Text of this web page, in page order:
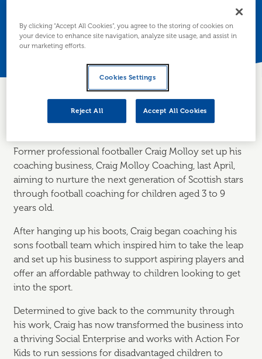
Posted 18 March 2025
About the business
Former professional footballer Craig Molloy set up his
coaching business, Craig Molloy Coaching, last April,
aiming to nurture the next generation of Scottish stars
through football coaching for children aged 3 to 9
years old.
After hanging up his boots, Craig began coaching his
sons football team which inspired him to take the leap
and set up his business to support aspiring players and
offer an affordable pathway to children looking to get
into the sport.
Determined to give back to the community through
his work, Craig has now transformed the business into
a thriving Social Enterprise and works with Action For
Kids to run sessions for disadvantaged children to
By clicking “Accept All Cookies”, you agree to the storing of cookies on
your device to enhance site navigation, analyze site usage, and assist in
our marketing efforts.
Cookies Settings
Reject All Accept All Cookies